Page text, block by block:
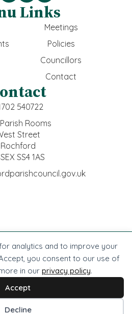
analytics and to improve your
you consent to our use of
in our privacy policy.
Accept
Decline
Links
Meetings
Policies
Councillors
Contact
540722
Rooms
Street
Rochford
SS4 1AS
- 2026 . All rights reserved.
AccessibilityCookies